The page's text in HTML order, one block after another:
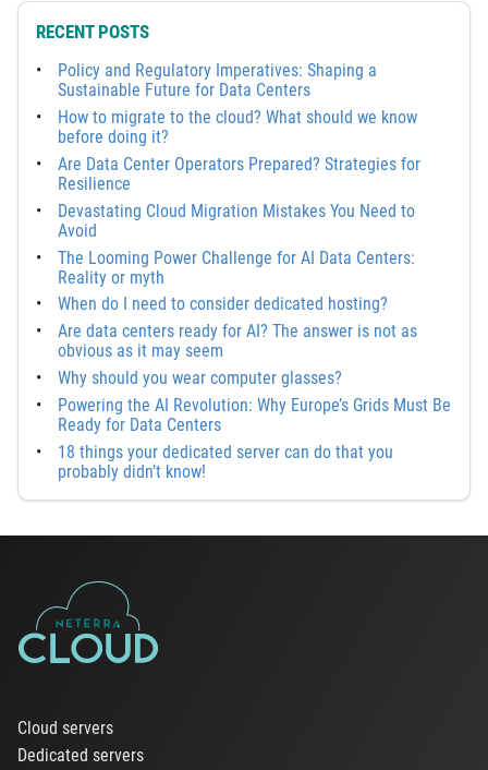
RECENT POSTS
Policy and Regulatory Imperatives: Shaping a
Sustainable Future for Data Centers
How to migrate to the cloud? What should we know
before doing it?
Are Data Center Operators Prepared? Strategies for
Resilience
Devastating Cloud Migration Mistakes You Need to
Avoid
The Looming Power Challenge for AI Data Centers:
Reality or myth
When do I need to consider dedicated hosting?
Are data centers ready for AI? The answer is not as
obvious as it may seem
Why should you wear computer glasses?
Powering the AI Revolution: Why Europe’s Grids Must Be
Ready for Data Centers
18 things your dedicated server can do that you
probably didn’t know!
Cloud servers
Dedicated servers